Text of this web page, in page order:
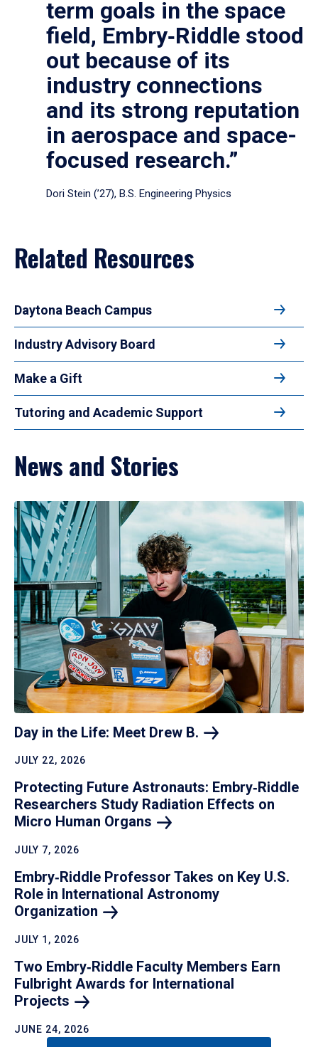
term goals in the space
field, Embry‑Riddle stood
out because of its
industry connections
and its strong reputation
in aerospace and space-
focused research.”
Dori Stein (’27), B.S. Engineering Physics
Related Resources
Daytona Beach Campus
Industry Advisory Board
Make a Gift
Tutoring and Academic Support
News and Stories
Day in the Life: Meet Drew B.
JULY 22, 2026
Protecting Future Astronauts: Embry‑Riddle
Researchers Study Radiation Effects on
Micro Human Organs
JULY 7, 2026
Embry‑Riddle Professor Takes on Key U.S.
Role in International Astronomy
Organization
JULY 1, 2026
Two Embry‑Riddle Faculty Members Earn
Fulbright Awards for International
Projects
JUNE 24, 2026